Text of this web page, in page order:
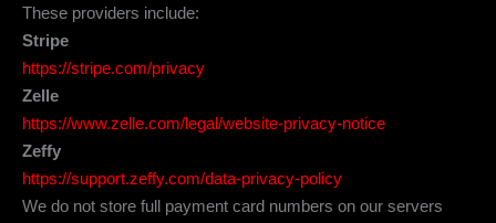
These providers include:
Stripe
https://stripe.com/privacy
Zelle
https://www.zelle.com/legal/website-privacy-notice
Zeffy
https://support.zeffy.com/data-privacy-policy
We do not store full payment card numbers on our servers